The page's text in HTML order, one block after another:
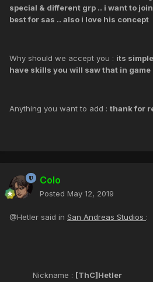
special & different grp .. i want to
best for sas .. also i love his concept
Why should we accept you : its
have skills you will saw that in game
Anything you want to add : thank for
Colo
Posted May 12, 2019
@Hetler said in San Andreas Studios :
Nickname : [ThC]Hetler